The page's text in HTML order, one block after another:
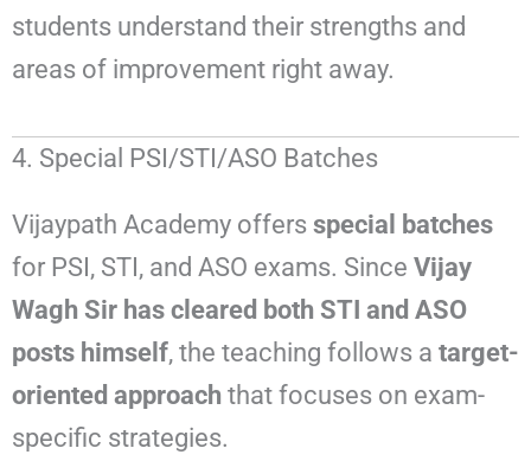
students understand their strengths and
areas of improvement right away.
4. Special PSI/STI/ASO Batches
Vijaypath Academy offers special batches
for PSI, STI, and ASO exams. Since Vijay
Wagh Sir has cleared both STI and ASO
posts himself, the teaching follows a target-
oriented approach that focuses on exam-
specific strategies.